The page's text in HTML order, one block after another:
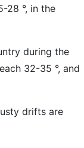
28 °, in the
during the
32-35 °, and
drifts are